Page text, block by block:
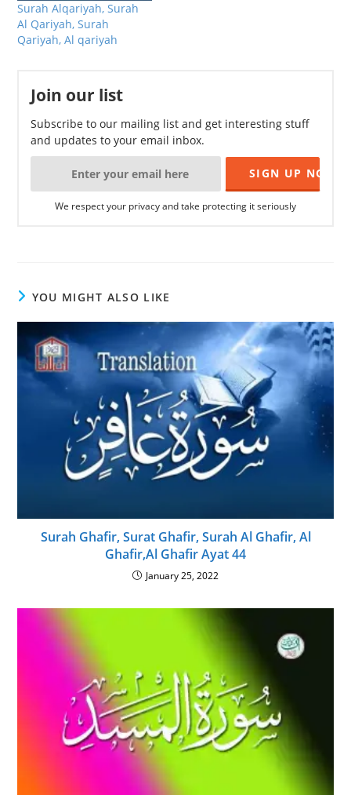
Surah Alqariyah, Surah
Al Qariyah, Surah
Qariyah, Al qariyah
Join our list
Subscribe to our mailing list and get interesting stuff
and updates to your email inbox.
We respect your privacy and take protecting it seriously
YOU MIGHT ALSO LIKE
Surah Ghafir, Surat Ghafir, Surah Al Ghafir, Al
Ghafir,Al Ghafir Ayat 44
January 25, 2022